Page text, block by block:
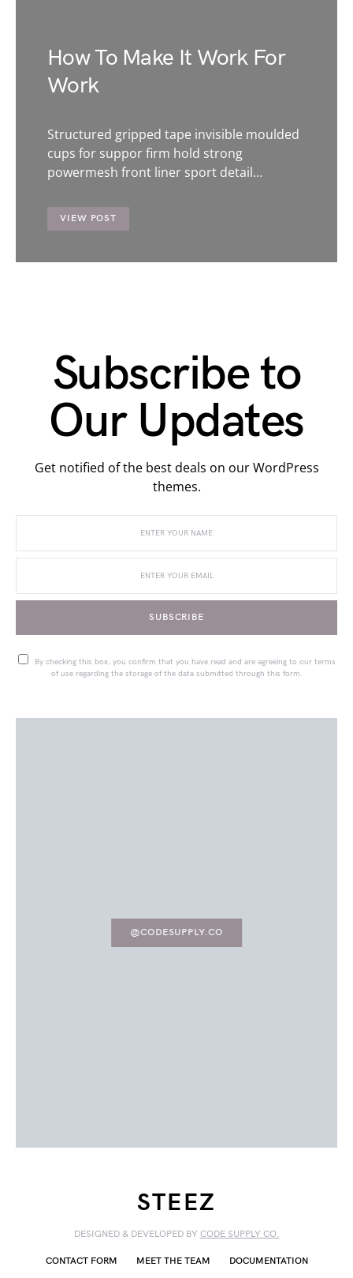
How To Make It Work For
Work
Structured gripped tape invisible moulded
cups for suppor firm hold strong
powermesh front liner sport detail…
VIEW POST
Subscribe to
Our Updates
Get notified of the best deals on our WordPress
themes.
SUBSCRIBE
By checking this box, you confirm that you have read and are agreeing to our terms
of use regarding the storage of the data submitted through this form.
@CODESUPPLY.CO
STEEZ
DESIGNED & DEVELOPED BY CODE SUPPLY CO.
CONTACT FORM MEET THE TEAM DOCUMENTATION